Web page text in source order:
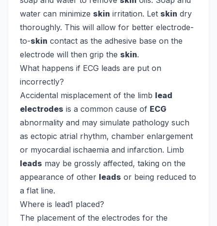
water can minimize skin irritation. Let skin dry
thoroughly. This will allow for better electrode-
to-skin contact as the adhesive base on the
electrode will then grip the skin.
What happens if ECG leads are put on
incorrectly?
Accidental misplacement of the limb lead
electrodes is a common cause of ECG
abnormality and may simulate pathology such
as ectopic atrial rhythm, chamber enlargement
or myocardial ischaemia and infarction. Limb
leads may be grossly affected, taking on the
appearance of other leads or being reduced to
a flat line.
Where is lead1 placed?
The placement of the electrodes for the